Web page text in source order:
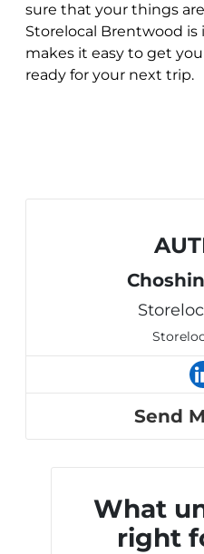
sure that your things
Storelocal Brentwood
makes it easy to get
ready for your next trip.
Send
What
right